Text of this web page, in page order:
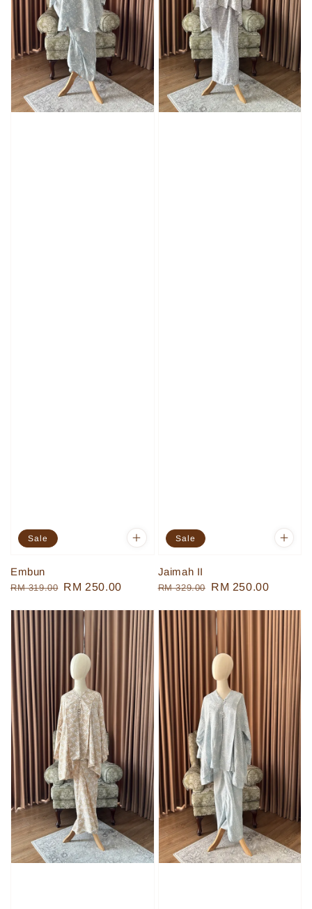
Sale
Embun
Regular
RM 319.00 Sale
RM 250.00
Sale
Jaimah II
Regular
RM 329.00
Sale
RM 250.00